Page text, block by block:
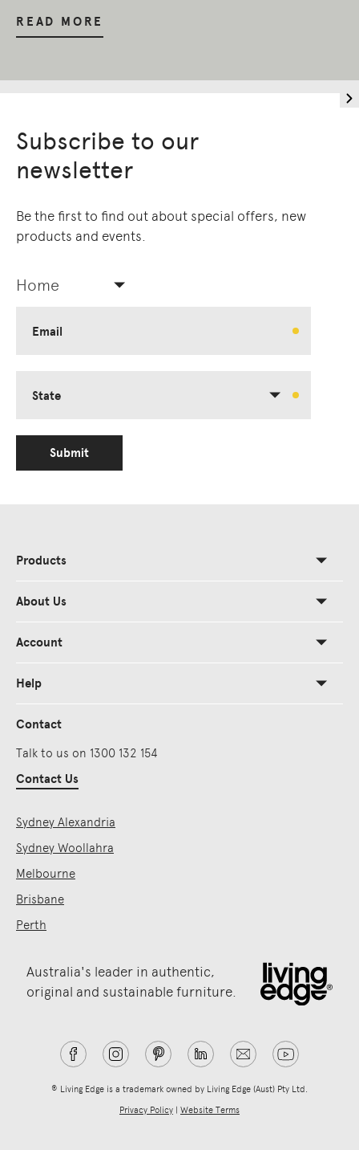
READ MORE
Subscribe to our
newsletter
Be the first to find out about special offers, new
products and events.
Home
Email
State
Submit
Products
About Us
Account
Help
Contact
Talk to us on 1300 132 154
Contact Us
Sydney Alexandria
Sydney Woollahra
Melbourne
Brisbane
Perth
Australia's leader in authentic,
original and sustainable furniture.
® Living Edge is a trademark owned by Living Edge (Aust) Pty Ltd.
Privacy Policy | Website Terms